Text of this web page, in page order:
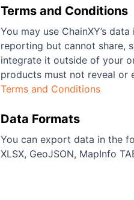
Terms and Conditions
You may use ChainXY’s
reporting but cannot share,
integrate it outside of your
products must not reveal or
Terms and Conditions
Data Formats
You can export data in the
XLSX, GeoJSON, MapInfo